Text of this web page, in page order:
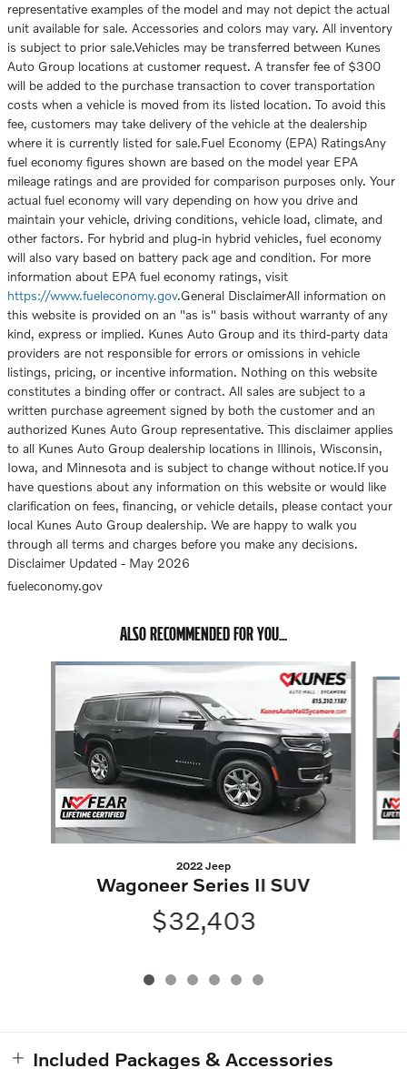
representative examples of the model and may not depict the actual
unit available for sale. Accessories and colors may vary. All inventory
is subject to prior sale.Vehicles may be transferred between Kunes
Auto Group locations at customer request. A transfer fee of $300
will be added to the purchase transaction to cover transportation
costs when a vehicle is moved from its listed location. To avoid this
fee, customers may take delivery of the vehicle at the dealership
where it is currently listed for sale.Fuel Economy (EPA) RatingsAny
fuel economy figures shown are based on the model year EPA
mileage ratings and are provided for comparison purposes only. Your
actual fuel economy will vary depending on how you drive and
maintain your vehicle, driving conditions, vehicle load, climate, and
other factors. For hybrid and plug-in hybrid vehicles, fuel economy
will also vary based on battery pack age and condition. For more
information about EPA fuel economy ratings, visit
https://www.fueleconomy.gov.General DisclaimerAll information on
this website is provided on an "as is" basis without warranty of any
kind, express or implied. Kunes Auto Group and its third-party data
providers are not responsible for errors or omissions in vehicle
listings, pricing, or incentive information. Nothing on this website
constitutes a binding offer or contract. All sales are subject to a
written purchase agreement signed by both the customer and an
authorized Kunes Auto Group representative. This disclaimer applies
to all Kunes Auto Group dealership locations in Illinois, Wisconsin,
Iowa, and Minnesota and is subject to change without notice.If you
have questions about any information on this website or would like
clarification on fees, financing, or vehicle details, please contact your
local Kunes Auto Group dealership. We are happy to walk you
through all terms and charges before you make any decisions.
Disclaimer Updated - May 2026
fueleconomy.gov
ALSO RECOMMENDED FOR YOU...
Slide 1 of 6
2022 Jeep
Wagoneer Series II SUV
$32,403
Included Packages & Accessories